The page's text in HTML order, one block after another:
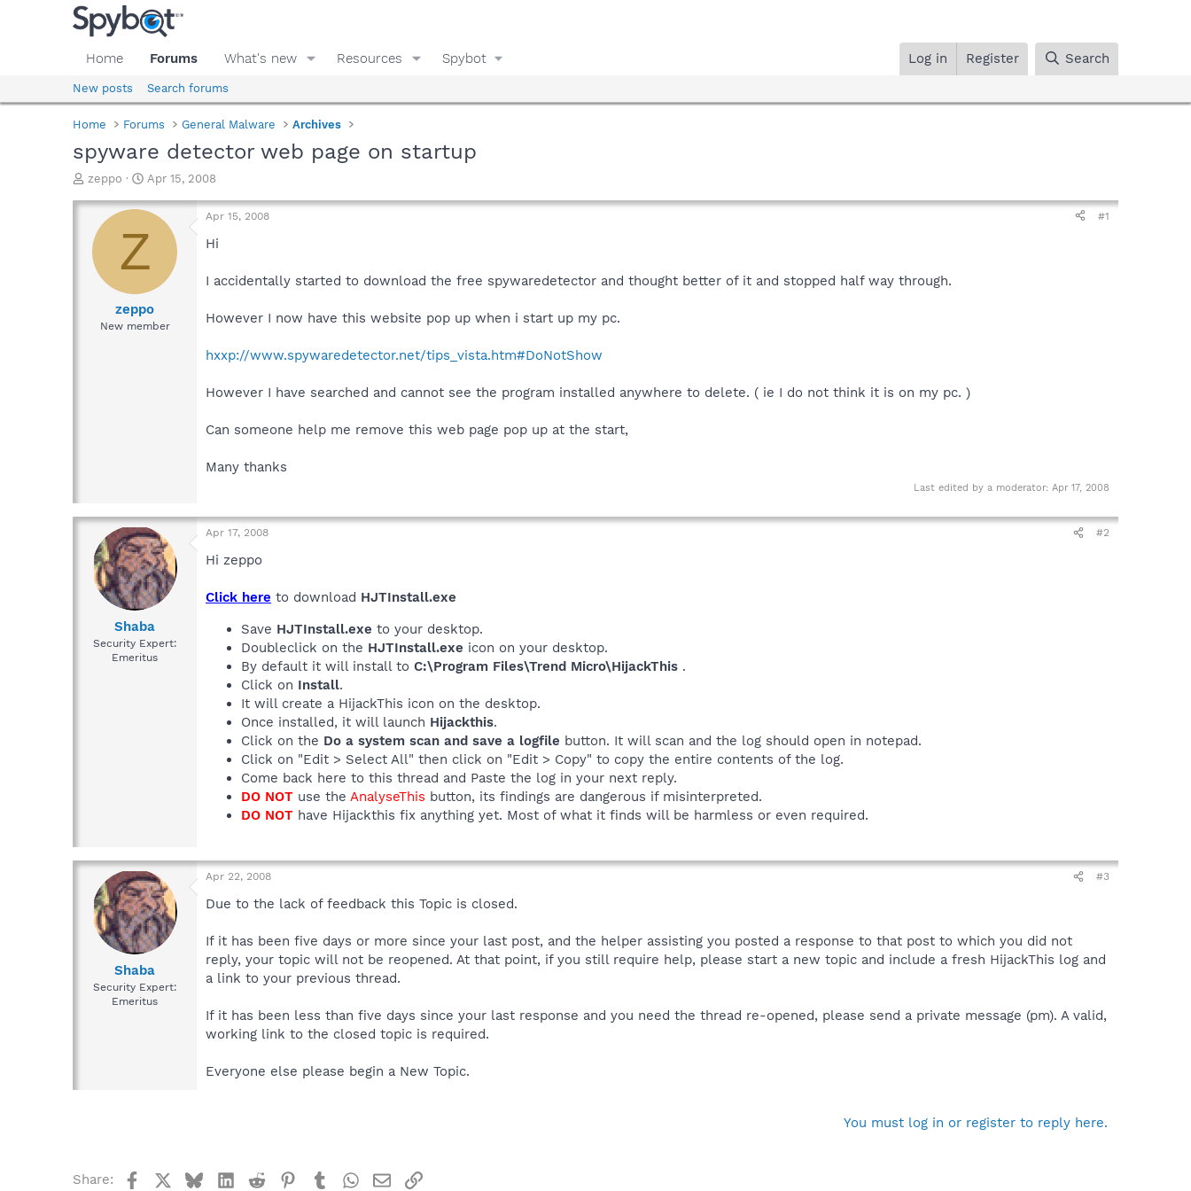
Home Forums What's new Resources Spybot Log in Register Search
New posts Search forums
Home Forums General Malware Archives
spyware detector web page on startup
T
r
a
d
zeppo
S
a
t
a
t
e
Apr 15, 2008
Z
zeppo
New member
Apr 15, 2008 #1
Hi
I accidentally started to download the free spywaredetector and thought better of it and stopped half way through.
However I now have this website pop up when i start up my pc.
hxxp://www.spywaredetector.net/tips_vista.htm#DoNotShow
However I have searched and cannot see the program installed anywhere to delete. ( ie I do not think it is on my pc. )
Can someone help me remove this web page pop up at the start,
Many thanks
Last edited by a moderator: Apr 17, 2008
Shaba
Security Expert:
Emeritus
Apr 17, 2008 #2
Hi zeppo
Click here to download HJTInstall.exe
Save HJTInstall.exe to your desktop.
Doubleclick on the HJTInstall.exe icon on your desktop.
By default it will install to C:\Program Files\Trend Micro\HijackThis .
Click on Install.
It will create a HijackThis icon on the desktop.
Once installed, it will launch Hijackthis.
Click on the Do a system scan and save a logfile button. It will scan and the log should open in notepad.
Click on "Edit > Select All" then click on "Edit > Copy" to copy the entire contents of the log.
Come back here to this thread and Paste the log in your next reply.
DO NOT use the AnalyseThis button, its findings are dangerous if misinterpreted.
DO NOT have Hijackthis fix anything yet. Most of what it finds will be harmless or even required.
Shaba
Security Expert:
Emeritus
Apr 22, 2008 #3
Due to the lack of feedback this Topic is closed.
If it has been five days or more since your last post, and the helper assisting you posted a response to that post to which you did not
reply, your topic will not be reopened. At that point, if you still require help, please start a new topic and include a fresh HijackThis log and
a link to your previous thread.
If it has been less than five days since your last response and you need the thread re-opened, please send a private message (pm). A valid,
working link to the closed topic is required.
Everyone else please begin a New Topic.
You must log in or register to reply here.
Share: FacebookBlueskyLinkedIn
Reddit Pinterest
TumblrWhatsApp
EmailLink